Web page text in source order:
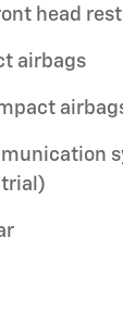
head
airbags
trial)